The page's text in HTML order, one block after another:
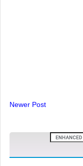
Newer Post